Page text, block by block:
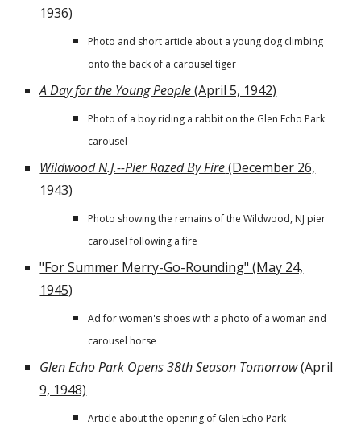
1936)
Photo and short article about a young dog climbing
onto the back of a carousel tiger
A Day for the Young People(April 5, 1942)
Photo of a boy riding a rabbit on the Glen Echo Park
carousel
Wildwood N.J.--Pier Razed By Fire(December 26,
1943)
Photo showing the remains of the Wildwood, NJ pier
carousel following a fire
"For Summer Merry-Go-Rounding" (May 24,
1945)
Ad for women's shoes with a photo of a woman and
carousel horse
Glen Echo Park Opens 38th Season Tomorrow(April
9, 1948)
Article about the opening of Glen Echo Park